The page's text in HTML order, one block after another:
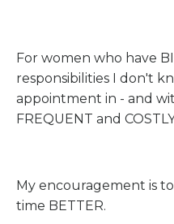
For women who have
responsibilities I don't
appointment in - and
FREQUENT and
My encouragement is
time BETTER.